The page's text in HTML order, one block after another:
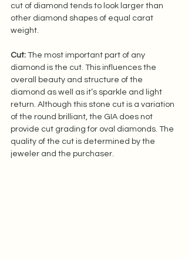
cut of diamond tends to look larger than
other diamond shapes of equal carat
weight.
Cut: The most important part of any
diamond is the cut. This influences the
overall beauty and structure of the
diamond as well as it’s sparkle and light
return. Although this stone cut is a variation
of the round brilliant, the GIA does not
provide cut grading for oval diamonds. The
quality of the cut is determined by the
jeweler and the purchaser.